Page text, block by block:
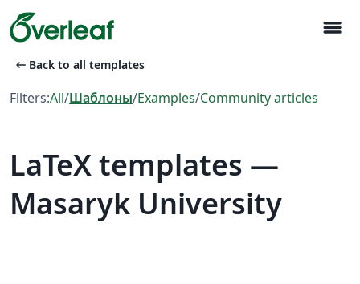
menu
arrow_left_alt Back to all templates
Filters:All/Шаблоны/Examples/Community articles
LaTeX templates —
Masaryk University